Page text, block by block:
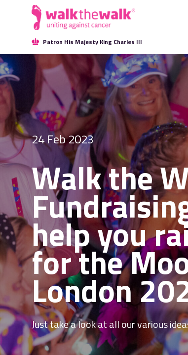
Patron His Majesty King Charles III
24 Feb 2023
Walk the
help you
for the
London
Just take a look at all our various